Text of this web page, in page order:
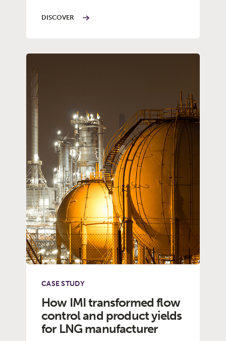
DISCOVER
CASE STUDY
How IMI transformed flow
control and product yields
for LNG manufacturer